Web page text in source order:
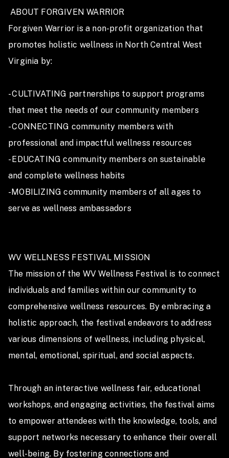
ABOUT FORGIVEN WARRIOR
Forgiven Warrior is a non-profit organization that
promotes holistic wellness in North Central West
Virginia by:
- CULTIVATING partnerships to support programs
that meet the needs of our community members
- CONNECTING community members with
professional and impactful wellness resources
- EDUCATING community members on sustainable
and complete wellness habits
-MOBILIZING community members of all ages to
serve as wellness ambassadors
WV WELLNESS FESTIVAL MISSION
The mission of the WV Wellness Festival is to connect
individuals and families within our community to
comprehensive wellness resources. By embracing a
holistic approach, the festival endeavors to address
various dimensions of wellness, including physical,
mental, emotional, spiritual, and social aspects.
Through an interactive wellness fair, educational
workshops, and engaging activities, the festival aims
to empower attendees with the knowledge, tools, and
support networks necessary to enhance their overall
well-being. By fostering connections and